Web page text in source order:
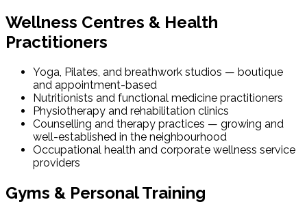
Wellness Centres & Health
Practitioners
Yoga, Pilates, and breathwork studios — boutique
and appointment-based
Nutritionists and functional medicine practitioners
Physiotherapy and rehabilitation clinics
Counselling and therapy practices — growing and
well-established in the neighbourhood
Occupational health and corporate wellness service
providers
Gyms & Personal Training